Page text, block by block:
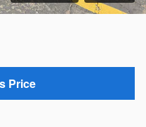
Price